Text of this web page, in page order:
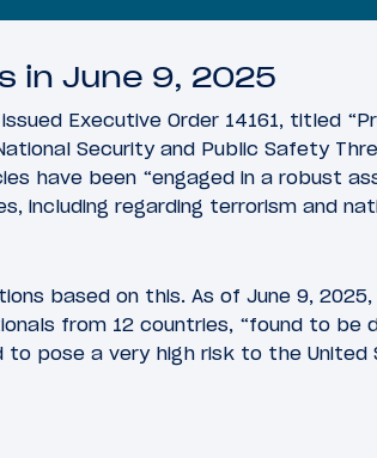
in June 9, 2025
Executive Order 14161, titled
Security and Public Safety
have been “engaged in a robust
including regarding terrorism and
based on this. As of June 9,
from 12 countries, “found to be
pose a very high risk to the United